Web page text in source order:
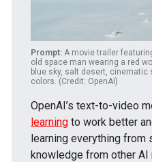
Prompt: A movie trailer
old space man wearing a red
blue sky, salt desert, cinematic
colors. (Credit: OpenAI)
OpenAI’s text-to-video
learning to work better
learning everything from
knowledge from other AI